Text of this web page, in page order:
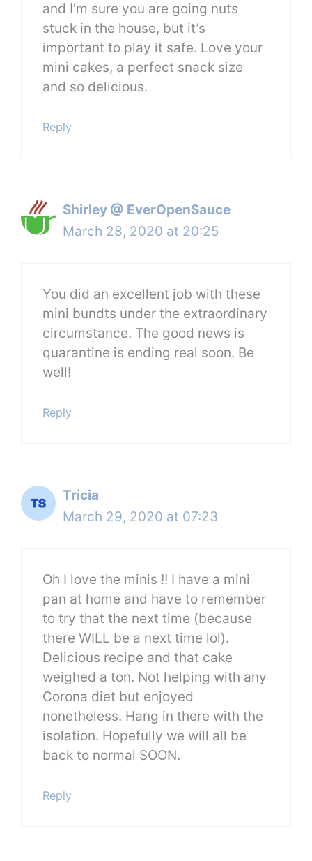
and I’m sure you are going nuts
stuck in the house, but it’s
important to play it safe. Love your
mini cakes, a perfect snack size
and so delicious.
Reply
Shirley @ EverOpenSauce
March 28, 2020 at 20:25
You did an excellent job with these
mini bundts under the extraordinary
circumstance. The good news is
quarantine is ending real soon. Be
well!
Reply
Tricia
March 29, 2020 at 07:23
Oh I love the minis !! I have a mini
pan at home and have to remember
to try that the next time (because
there WILL be a next time lol).
Delicious recipe and that cake
weighed a ton. Not helping with any
Corona diet but enjoyed
nonetheless. Hang in there with the
isolation. Hopefully we will all be
back to normal SOON.
Reply